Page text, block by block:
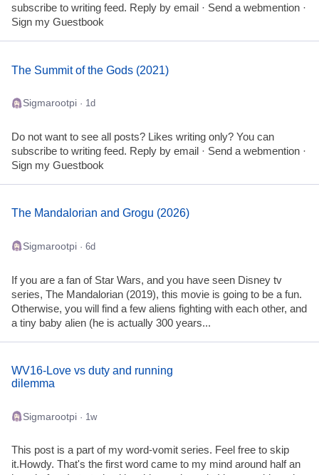
subscribe to writing feed. Reply by email · Send a webmention ·
Sign my Guestbook
The Summit of the Gods (2021)
Sigmarootpi · 1d
Do not want to see all posts? Likes writing only? You can
subscribe to writing feed. Reply by email · Send a webmention ·
Sign my Guestbook
The Mandalorian and Grogu (2026)
Sigmarootpi · 6d
If you are a fan of Star Wars, and you have seen Disney tv
series, The Mandalorian (2019), this movie is going to be a fun.
Otherwise, you will find a few aliens fighting with each other, and
a tiny baby alien (he is actually 300 years...
WV16-Love vs duty and running
dilemma
Sigmarootpi · 1w
This post is a part of my word-vomit series. Feel free to skip
it.Howdy. That's the first word came to my mind around half an